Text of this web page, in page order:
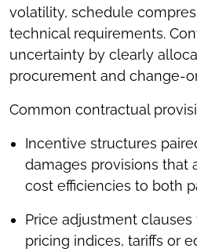
volatility, schedule
technical requirements.
uncertainty by clearly
procurement and change-
Common contractual
Incentive structures
damages provisions that
cost efficiencies to both
Price adjustment
pricing indices, tariffs or